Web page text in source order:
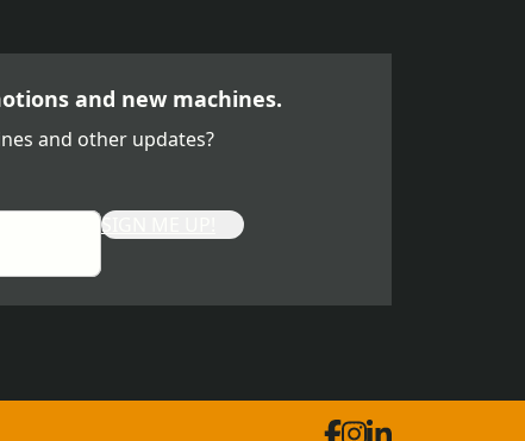
and new machines.
and other updates?
SIGN ME UP!